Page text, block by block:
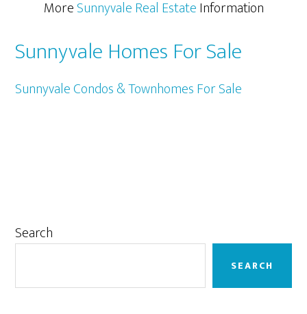
MoreSunnyvale Real EstateInformation
Sunnyvale Homes For Sale
Sunnyvale Condos & Townhomes For Sale
Primary
Search
SEARCH